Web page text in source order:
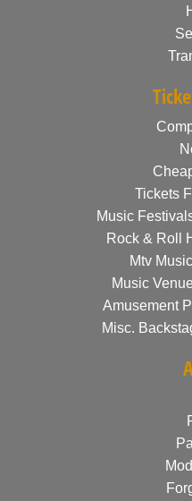
Tickets
Music
Rock & Roll
Mtv
Music
Amusement
Misc.